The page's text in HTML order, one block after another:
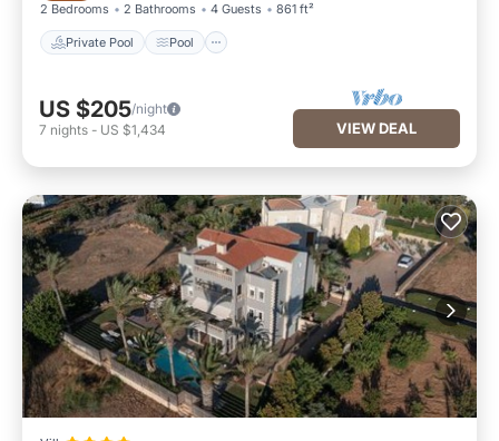
2 Bedrooms 2 Bathrooms 4 Guests 861 ft²
Private Pool Pool
US $205/night
7 nights - US $1,434 VIEW DEAL